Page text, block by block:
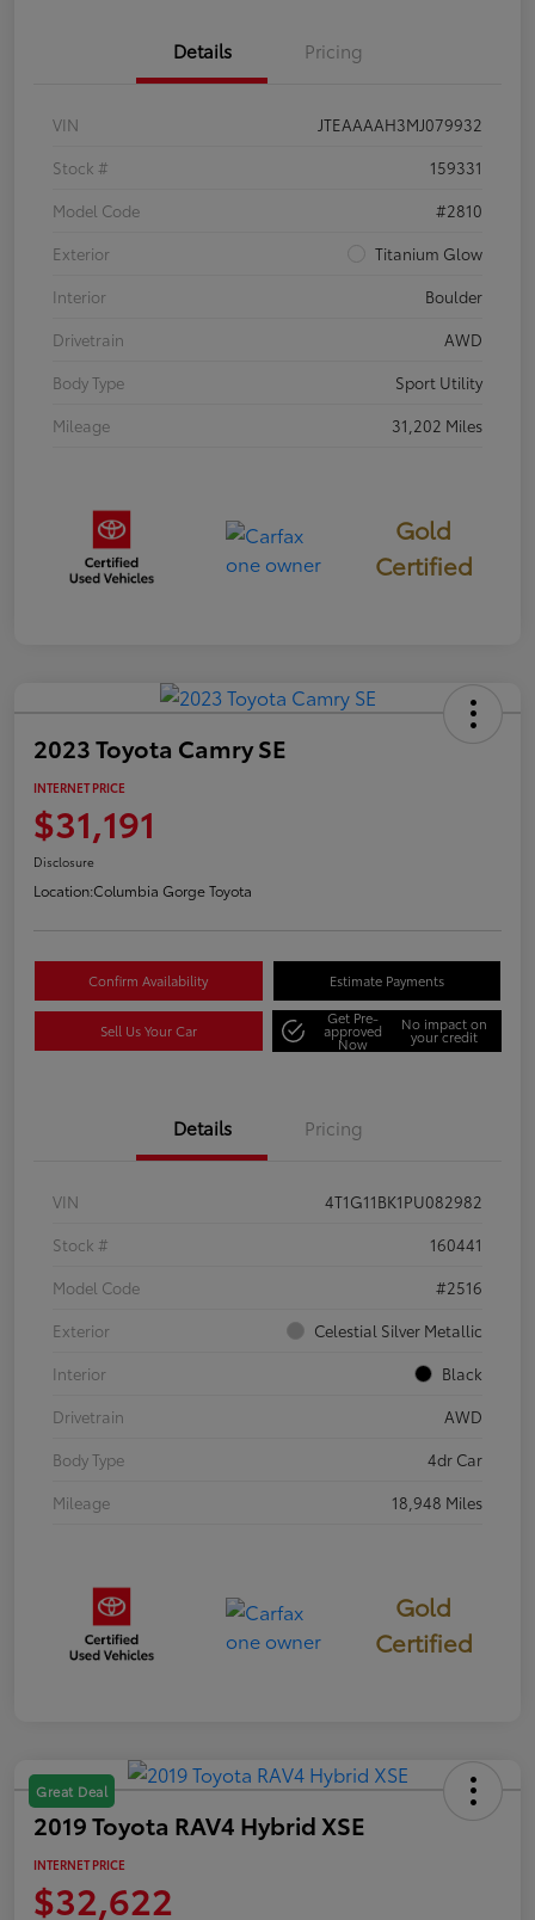
Details Pricing
VIN
JTEAAAAH3MJ079932
Stock #
159331
Model Code
#2810
Exterior
Titanium Glow
Interior
Boulder
Drivetrain
AWD
Body Type
Sport Utility
Mileage
31,202 Miles
Gold
Certified
2023 Toyota Camry SE
INTERNET PRICE
$31,191
Disclosure
Location:Columbia Gorge Toyota
Confirm Availability Estimate Payments
Sell Us Your Car
Get Pre-
approved
Now
No impact on
your credit
Details Pricing
VIN
4T1G11BK1PU082982
Stock #
160441
Model Code
#2516
Exterior
Celestial Silver Metallic
Interior
Black
Drivetrain
AWD
Body Type
4dr Car
Mileage
18,948 Miles
Gold
Certified
Great Deal
2019 Toyota RAV4 Hybrid XSE
INTERNET PRICE
$32,622